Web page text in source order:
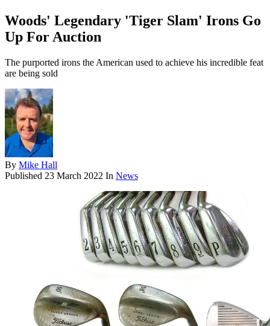
Woods' Legendary 'Tiger Slam' Irons Go
Up For Auction
The purported irons the American used to achieve his incredible feat
are being sold
By Mike Hall
Published 23 March 2022 In News